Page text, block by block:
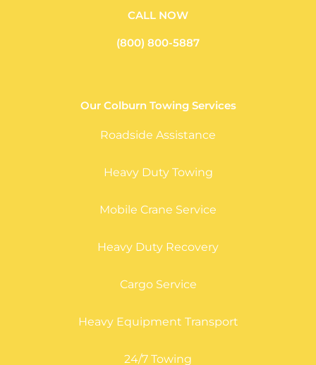
CALL NOW
(800) 800-5887
Our Colburn Towing Services
Roadside Assistance
Heavy Duty Towing
Mobile Crane Service
Heavy Duty Recovery
Cargo Service
Heavy Equipment Transport
24/7 Towing